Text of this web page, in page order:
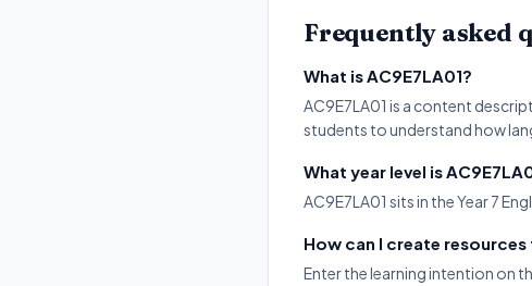
Frequently asked
What is AC9E7LA01?
AC9E7LA01 is a content
students to understand how
What year level is
AC9E7LA01 sits in the Year 7
How can I create resources
Enter the learning intention on